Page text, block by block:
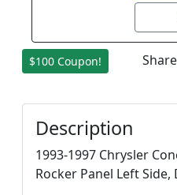
$100 Coupon!
Description
1993-1997 Chrysler
Rocker Panel Left Side,